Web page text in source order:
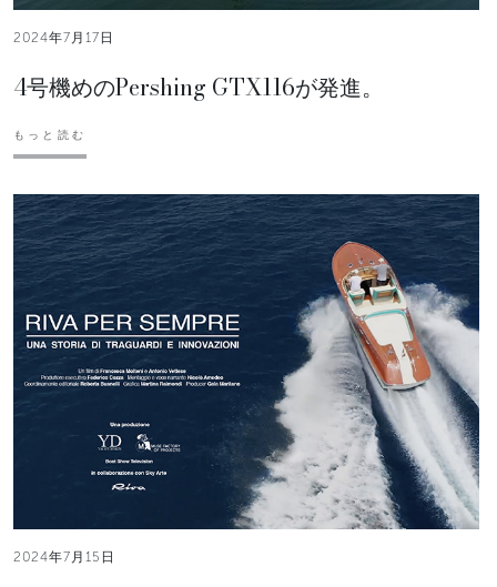
2024年7月17日
4号機めのPershing GTX116が発進。
もっと読む
2024年7月15日